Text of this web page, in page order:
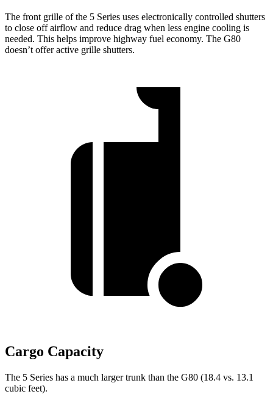
The front grille of the 5 Series uses electronically controlled shutters
to close off airflow and reduce drag when less engine cooling is
needed. This helps improve highway fuel economy. The G80
doesn’t offer active grille shutters.
Cargo Capacity
The 5 Series has a much larger trunk than the G80 (18.4 vs. 13.1
cubic feet).